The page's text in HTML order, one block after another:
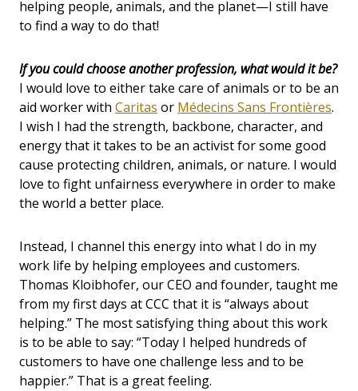
helping people, animals, and the planet—I still have
to find a way to do that!
If you could choose another profession, what would it be?
I would love to either take care of animals or to be an
aid worker with Caritas or Médecins Sans Frontières.
I wish I had the strength, backbone, character, and
energy that it takes to be an activist for some good
cause protecting children, animals, or nature. I would
love to fight unfairness everywhere in order to make
the world a better place.
Instead, I channel this energy into what I do in my
work life by helping employees and customers.
Thomas Kloibhofer, our CEO and founder, taught me
from my first days at CCC that it is “always about
helping.” The most satisfying thing about this work
is to be able to say: “Today I helped hundreds of
customers to have one challenge less and to be
happier.” That is a great feeling.